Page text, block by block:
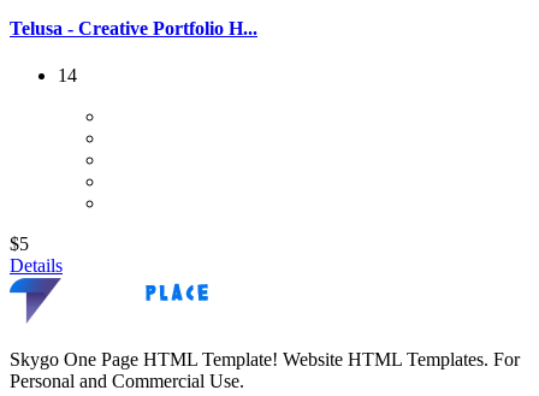
Telusa - Creative Portfolio H...
14
$5
Details
Skygo One Page HTML Template! Website HTML Templates. For
Personal and Commercial Use.